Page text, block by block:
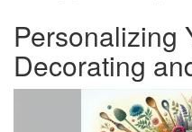
Personalizing
Decorating